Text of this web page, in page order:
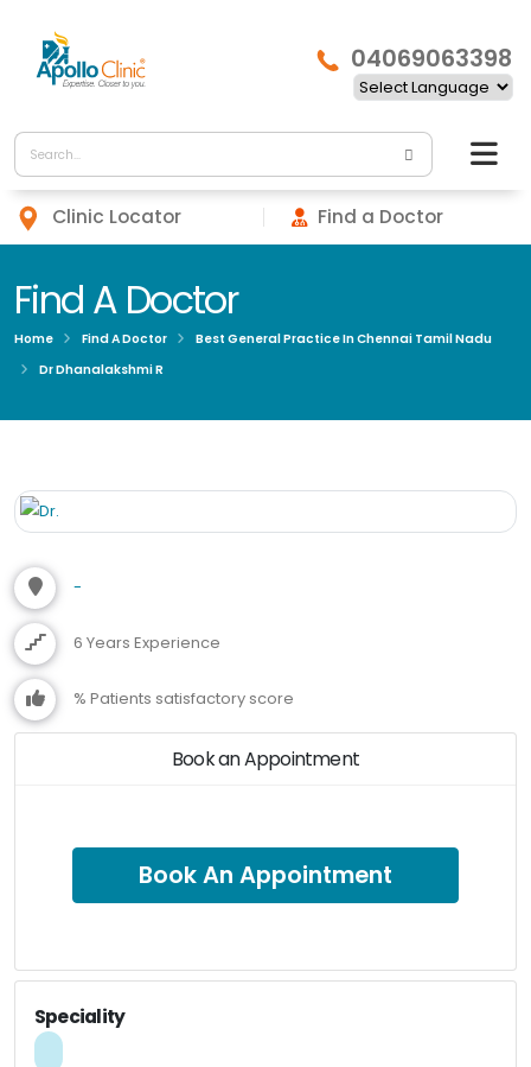
04069063398
Clinic Locator Find a Doctor
Find A Doctor
Home Find A Doctor
Best General Practice In Chennai Tamil Nadu
Dr Dhanalakshmi R
-
6 Years Experience
% Patients satisfactory score
Book an Appointment
Book An Appointment
Speciality